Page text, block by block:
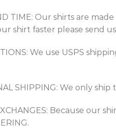
TIME: Our shirts are
shirt faster please send
We use USPS
SHIPPING: We only
Because our